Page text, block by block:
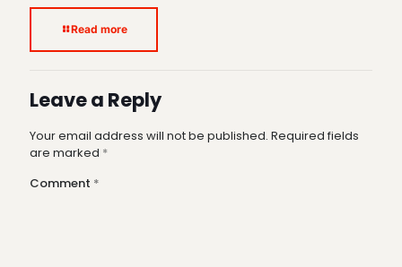
Read more
Leave a Reply
Your email address will not be published. Required fields
are marked *
Comment *